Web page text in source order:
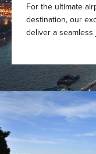
For the ultimate
destination, our
deliver a seamless